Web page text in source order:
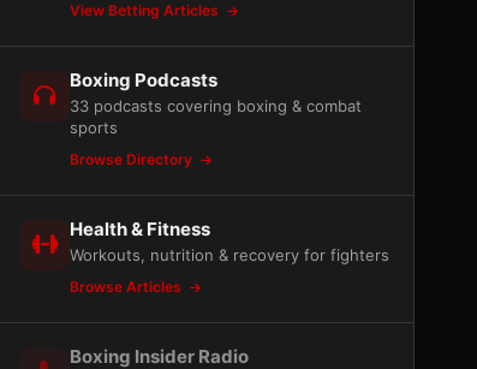
View Betting Articles
Boxing Podcasts
33 podcasts covering boxing & combat
sports
Browse Directory
Health & Fitness
Workouts, nutrition & recovery for fighters
Browse Articles
Boxing Insider Radio